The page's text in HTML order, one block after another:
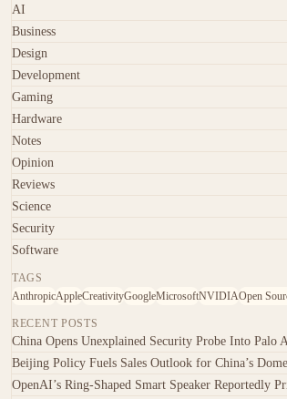
AI
Business
Design
Development
Gaming
Hardware
Notes
Opinion
Reviews
Science
Security
Software
TAGS
AnthropicAppleCreativityGoogleMicrosoftNVIDIAOpen
RECENT POSTS
China Opens Unexplained Security Probe Into Palo
Beijing Policy Fuels Sales Outlook for China’s
OpenAI’s Ring-Shaped Smart Speaker Reportedly